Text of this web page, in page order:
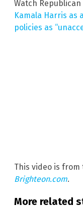
Watch
Kamala Harris as
policies as
This video is from
Brighteon.com.
More related